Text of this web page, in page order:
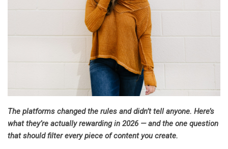
The platforms changed the rules and didn’t tell anyone. Here’s
what they’re actually rewarding in 2026 — and the one question
that should filter every piece of content you create.